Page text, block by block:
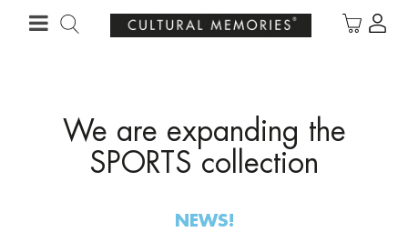
YOUR PERSONALISED GIFT · ANNIVERSARIES
We are expanding the
SPORTS collection
NEWS!